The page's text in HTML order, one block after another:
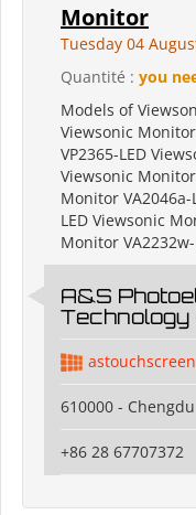
Monitor
Tuesday 04
Quantité : you
Models of
Viewsonic
VP2365-LED
Viewsonic
Monitor
LED Viewsonic
Monitor VA2232w-
A&S
Technology
astouchscreen
610000 - Chengdu
+86 28 67707372